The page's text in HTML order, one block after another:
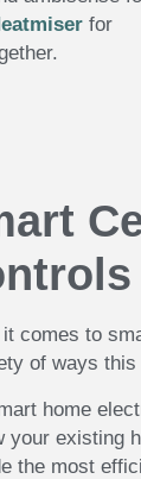
for
it comes to
of ways this
home
your existing
the most